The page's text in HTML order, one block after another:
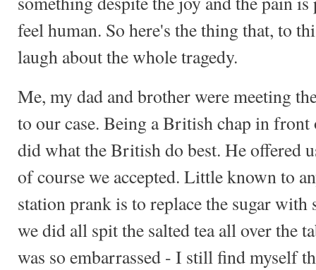
feel human. So here's the thing that, to
laugh about the whole tragedy.
Me, my dad and brother were meeting
to our case. Being a British chap in
did what the British do best. He offered
of course we accepted. Little known to
station prank is to replace the sugar with
we did all spit the salted tea all over the
was so embarrassed - I still find myself